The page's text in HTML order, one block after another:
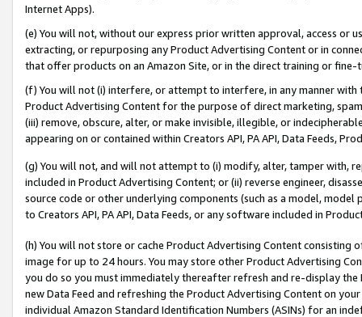
Internet Apps).
(e) You will not, without our express prior written approval, access or
extracting, or repurposing any Product Advertising Content or in
that offer products on an Amazon Site, or in the direct training or
(f) You will not (i) interfere, or attempt to interfere, in any manner
Product Advertising Content for the purpose of direct marketing,
(iii) remove, obscure, alter, or make invisible, illegible, or
appearing on or contained within Creators API, PA API, Data Feeds,
(g) You will not, and will not attempt to (i) modify, alter, tamper with,
included in Product Advertising Content; or (ii) reverse engineer,
source code or other underlying components (such as a model,
to Creators API, PA API, Data Feeds, or any software included in
(h) You will not store or cache Product Advertising Content
image for up to 24 hours. You may store other Product Advertising
you do so you must immediately thereafter refresh and re-display the
new Data Feed and refreshing the Product Advertising Content on
individual Amazon Standard Identification Numbers (ASINs) for an